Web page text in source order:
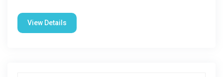
View Details